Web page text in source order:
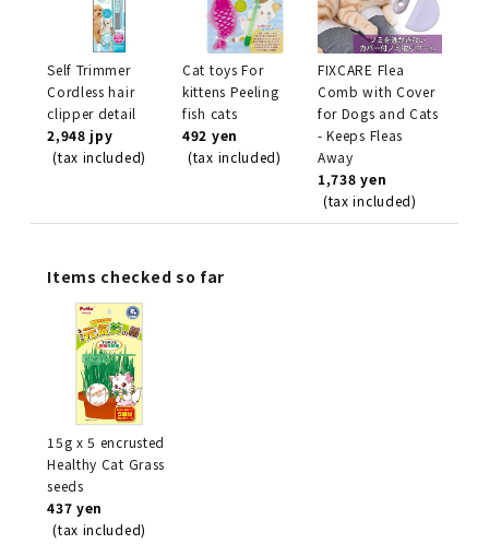
Self Trimmer
Cordless hair
clipper detail
2,948 jpy
(tax included)
Cat toys For
kittens Peeling
fish cats
492 yen
(tax included)
FIXCARE Flea
Comb with Cover
for Dogs and Cats
- Keeps Fleas
Away
1,738 yen
(tax included)
Items checked so far
15g x 5 encrusted
Healthy Cat Grass
seeds
437 yen
(tax included)